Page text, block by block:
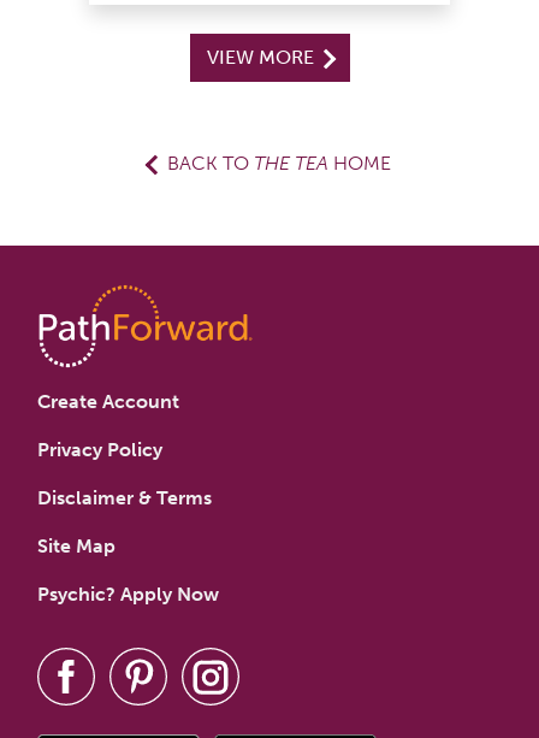
VIEW MORE
BACK TO THE TEA HOME
Create Account
Privacy Policy
Disclaimer & Terms
Site Map
Psychic? Apply Now